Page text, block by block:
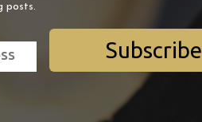
posts.
Subscribe